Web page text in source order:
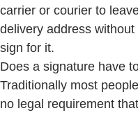
carrier or courier to
delivery address
sign for it.
Does a signature have
Traditionally most
no legal requirement